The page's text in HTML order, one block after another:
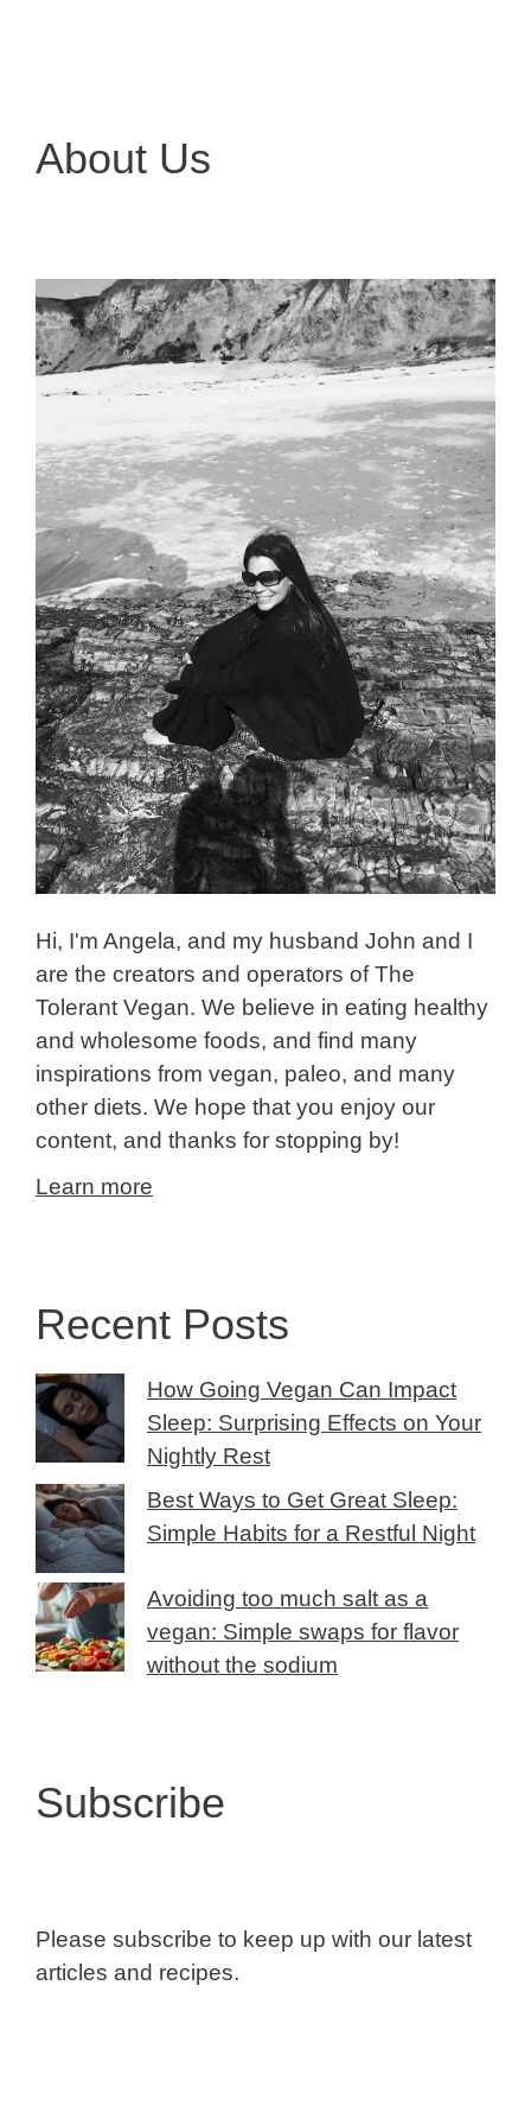
About Us
Hi, I'm Angela, and my husband John and I
are the creators and operators of The
Tolerant Vegan. We believe in eating healthy
and wholesome foods, and find many
inspirations from vegan, paleo, and many
other diets. We hope that you enjoy our
content, and thanks for stopping by!
Learn more
Recent Posts
How Going Vegan Can Impact
Sleep: Surprising Effects on Your
Nightly Rest
Best Ways to Get Great Sleep:
Simple Habits for a Restful Night
Avoiding too much salt as a
vegan: Simple swaps for flavor
without the sodium
Subscribe
Please subscribe to keep up with our latest
articles and recipes.